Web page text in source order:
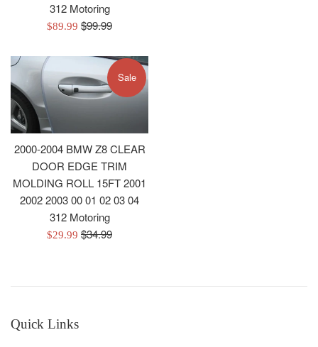
312 Motoring
Sale
$89.99 Regular
$99.99
2000-2004 BMW Z8 CLEAR
DOOR EDGE TRIM
MOLDING ROLL 15FT 2001
2002 2003 00 01 02 03 04
312 Motoring
Sale
$29.99 Regular
$34.99
Sale
Quick Links